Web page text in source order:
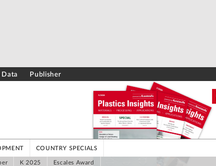
Data Publisher
COUNTRY SPECIALS
K 2025 Escales Award